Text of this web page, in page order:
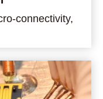
connectivity,